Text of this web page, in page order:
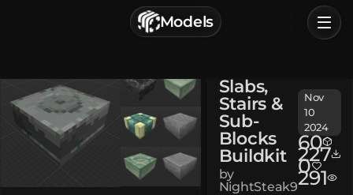
Models
Browse
Categories
Sign In
Slabs,
Stairs &
Sub-
Blocks
Buildkit
by
NightSteak9
Nov
10
2024
60
227
0
291